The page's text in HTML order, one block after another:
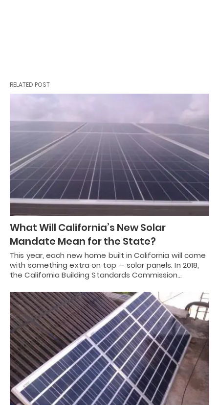
RELATED POST
What Will California’s New Solar
Mandate Mean for the State?
This year, each new home built in California will come
with something extra on top — solar panels. In 2018,
the California Building Standards Commission…